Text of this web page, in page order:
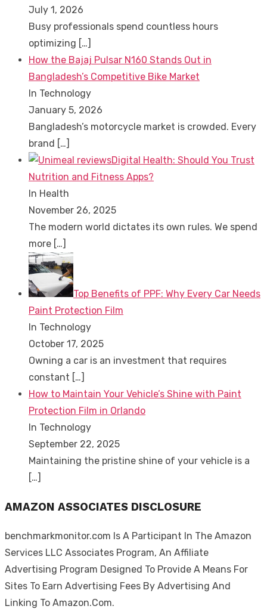
July 1, 2026
Busy professionals spend countless hours
optimizing […]
How the Bajaj Pulsar N160 Stands Out in
Bangladesh’s Competitive Bike Market
In Technology
January 5, 2026
Bangladesh’s motorcycle market is crowded. Every
brand […]
Digital Health: Should You Trust
Nutrition and Fitness Apps?
In Health
November 26, 2025
The modern world dictates its own rules. We spend
more […]
Top Benefits of PPF: Why Every Car Needs
Paint Protection Film
In Technology
October 17, 2025
Owning a car is an investment that requires
constant […]
How to Maintain Your Vehicle’s Shine with Paint
Protection Film in Orlando
In Technology
September 22, 2025
Maintaining the pristine shine of your vehicle is a
[…]
AMAZON ASSOCIATES DISCLOSURE
benchmarkmonitor.com Is A Participant In The Amazon
Services LLC Associates Program, An Affiliate
Advertising Program Designed To Provide A Means For
Sites To Earn Advertising Fees By Advertising And
Linking To Amazon.Com.